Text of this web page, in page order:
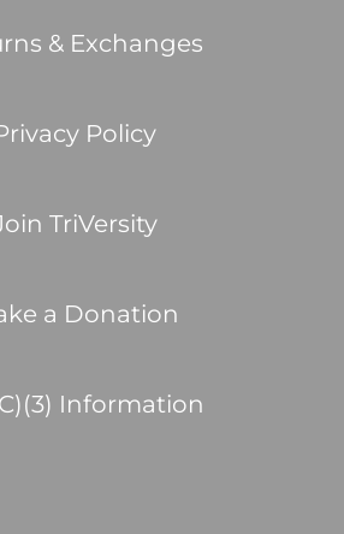
& Exchanges
Policy
TriVersity
a Donation
Information